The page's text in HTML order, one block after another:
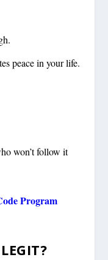
peace in your life.
won’t follow it
Program